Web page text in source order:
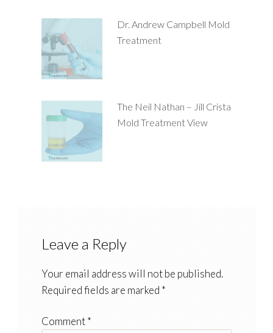
Dr. Andrew Campbell Mold
Treatment
The Neil Nathan – Jill Crista
Mold Treatment View
Leave a Reply
Your email address will not be published.
Required fields are marked *
Comment*